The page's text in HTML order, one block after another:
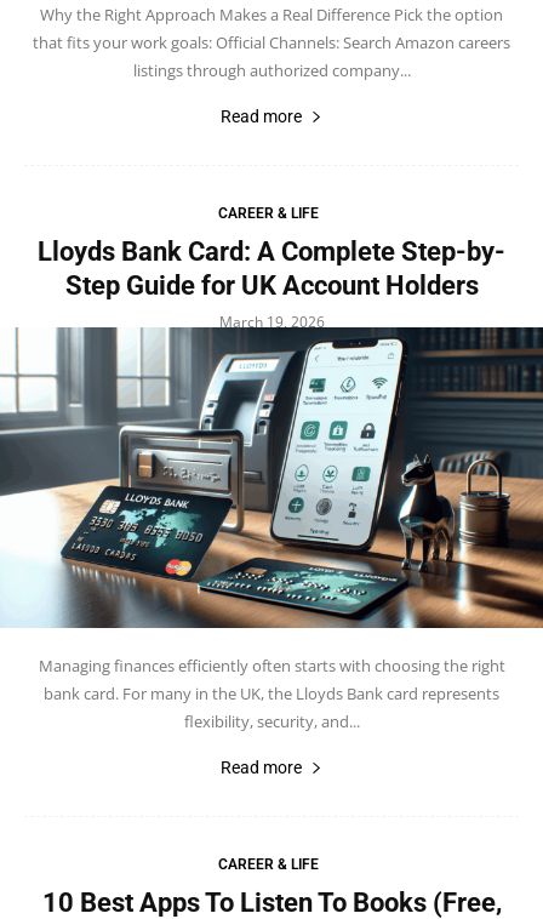
Why the Right Approach Makes a Real Difference Pick the option
that fits your work goals: Official Channels: Search Amazon careers
listings through authorized company...
Read more
CAREER & LIFE
Lloyds Bank Card: A Complete Step-by-
Step Guide for UK Account Holders
March 19, 2026
Managing finances efficiently often starts with choosing the right
bank card. For many in the UK, the Lloyds Bank card represents
flexibility, security, and...
Read more
CAREER & LIFE
10 Best Apps To Listen To Books (Free,